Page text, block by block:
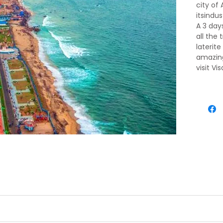
city of
A 3
all the
laterite
visit
Airport/ Railways station you will be picked up by an agent's